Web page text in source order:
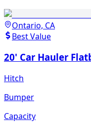
Ontario, CA
Best Value
20' Car Hauler
Hitch
Bumper
Capacity